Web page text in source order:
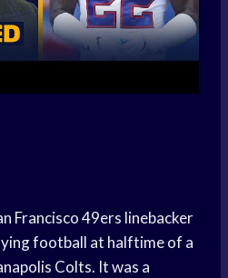
Francisco 49ers linebacker
football at halftime of a
Colts. It was a